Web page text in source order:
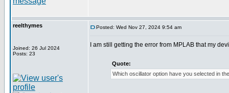
reelthymes
Joined: 26 Jul 2024
Posts: 23
Posted: Wed Nov 27, 2024 9:54 am
I am still getting the error from MPLAB that my
Quote:
Which oscillator option have you selected in